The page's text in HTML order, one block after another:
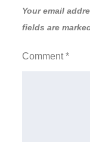
Your email
fields are
Comment*